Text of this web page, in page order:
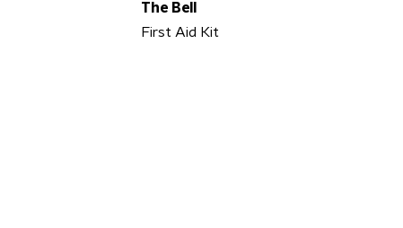
The Bell
First Aid Kit